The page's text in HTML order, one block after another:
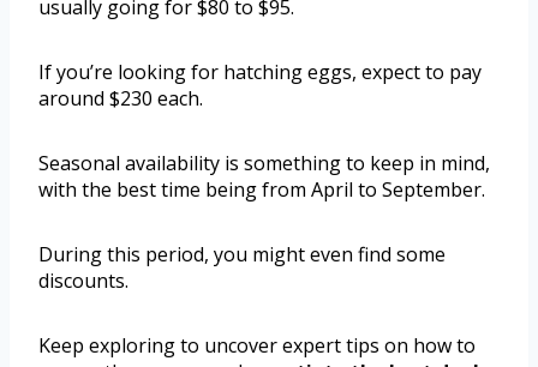
usually going for $80 to $95.
If you’re looking for hatching eggs, expect to pay
around $230 each.
Seasonal availability is something to keep in mind,
with the best time being from April to September.
During this period, you might even find some
discounts.
Keep exploring to uncover expert tips on how to